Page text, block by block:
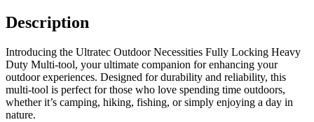
Description
Introducing the Ultratec Outdoor Necessities Fully Locking Heavy
Duty Multi-tool, your ultimate companion for enhancing your
outdoor experiences. Designed for durability and reliability, this
multi-tool is perfect for those who love spending time outdoors,
whether it’s camping, hiking, fishing, or simply enjoying a day in
nature.